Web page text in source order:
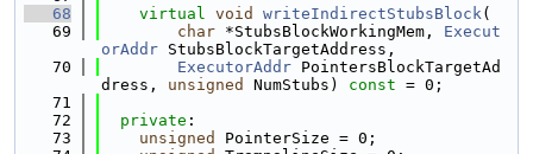
   68
virtual void writeIndirectStubsBlock(
   69
char *StubsBlockWorkingMem, Execut
orAddr StubsBlockTargetAddress,
   70
ExecutorAddr PointersBlockTargetAd
dress, unsigned NumStubs) const = 0;
   71
   72
private :
   73
unsigned
PointerSize = 0;